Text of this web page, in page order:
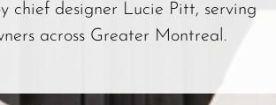
chief designer Lucie Pitt, serving
across Greater Montreal.